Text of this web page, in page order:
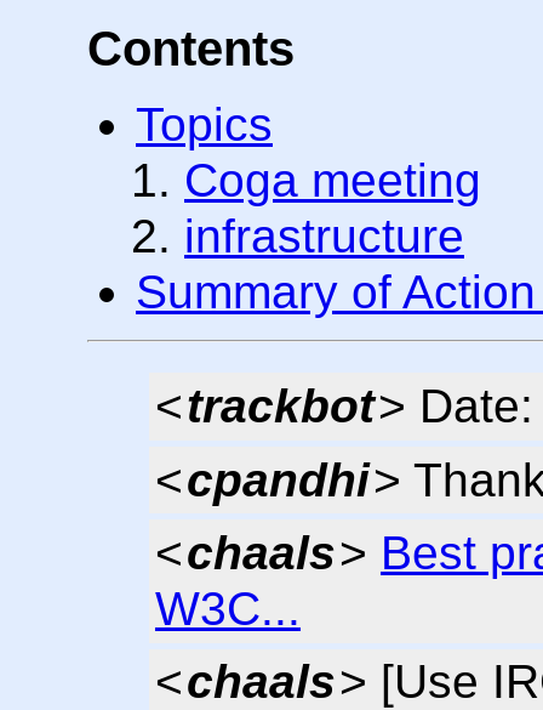
Contents
Topics
Coga meeting
infrastructure
Summary of
<trackbot>
<cpandhi>
<chaals> Best
W3C...
<chaals> [Use